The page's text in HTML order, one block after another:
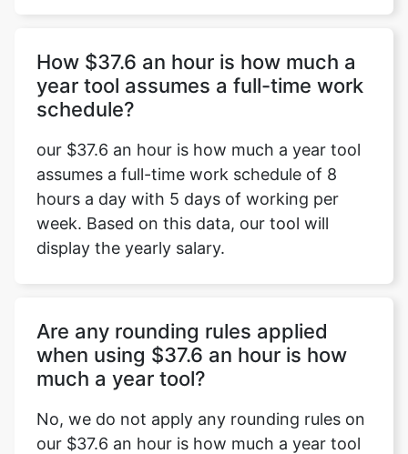
How $37.6 an hour is how much a
year tool assumes a full-time work
schedule?
our $37.6 an hour is how much a year tool
assumes a full-time work schedule of 8
hours a day with 5 days of working per
week. Based on this data, our tool will
display the yearly salary.
Are any rounding rules applied
when using $37.6 an hour is how
much a year tool?
No, we do not apply any rounding rules on
our $37.6 an hour is how much a year tool